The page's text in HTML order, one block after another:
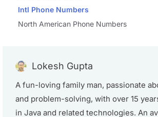
Intl Phone Numbers
North American Phone Numbers
Lokesh Gupta
A fun-loving family man, passionate
and problem-solving, with over 15
in Java and related technologies. An